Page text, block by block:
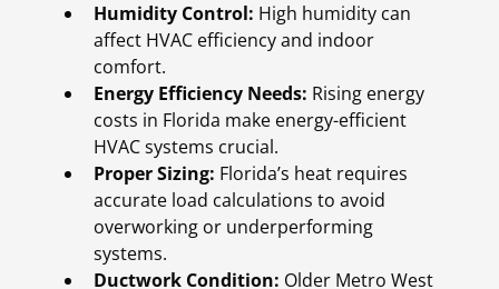
Humidity Control: High humidity can
affect HVAC efficiency and indoor
comfort.
Energy Efficiency Needs: Rising energy
costs in Florida make energy-efficient
HVAC systems crucial.
Proper Sizing: Florida’s heat requires
accurate load calculations to avoid
overworking or underperforming
systems.
Ductwork Condition: Older Metro West